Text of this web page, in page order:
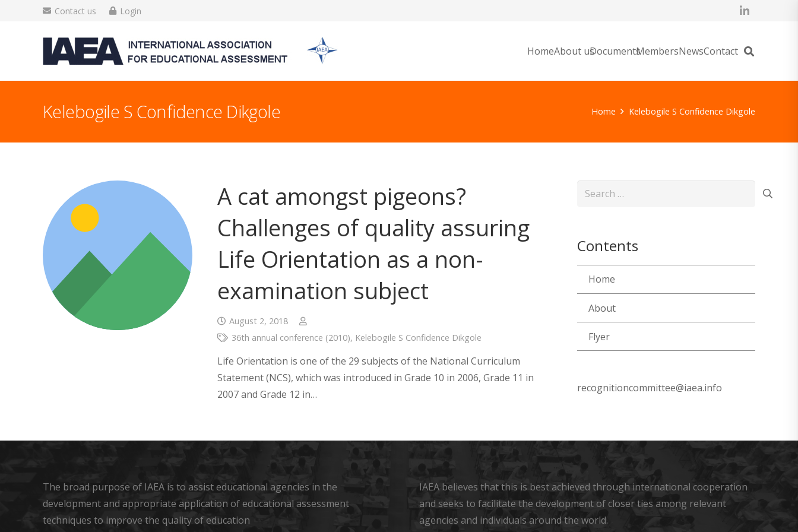
Contact us Login
HomeAbout usDocumentsMembersNewsContact
Kelebogile S Confidence Dikgole Home Kelebogile S Confidence Dikgole
A cat amongst pigeons?
Challenges of quality assuring
Life Orientation as a non-
examination subject
August 2, 2018
36th annual conference (2010), Kelebogile S Confidence Dikgole
Life Orientation is one of the 29 subjects of the National Curriculum
Statement (NCS), which was introduced in Grade 10 in 2006, Grade 11 in
2007 and Grade 12 in…
Search
Contents
Home
About
Flyer
recognitioncommittee@iaea.info
The broad purpose of IAEA is to assist educational agencies in the
development and appropriate application of educational assessment
techniques to improve the quality of education
IAEA believes that this is best achieved through international cooperation
and seeks to facilitate the development of closer ties among relevant
agencies and individuals around the world.